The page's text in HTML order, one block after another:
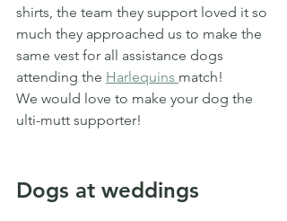
shirts, the team they support loved it so
much they approached us to make the
same vest for all assistance dogs
attending the Harlequins match!
We would love to make your dog the
ulti-mutt supporter!
Dogs at weddings